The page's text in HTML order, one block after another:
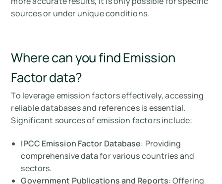
sources or under unique conditions.
Where can you find Emission
Factor data?
To leverage emission factors effectively, accessing
reliable databases and references is essential.
Significant sources of emission factors include:
IPCC Emission Factor Database: Providing
comprehensive data for various countries and
sectors.
Government Publications and Reports: Offering